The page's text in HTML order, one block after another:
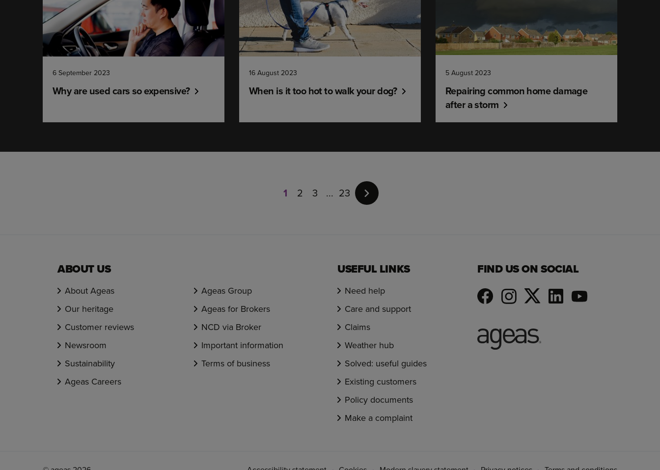
6 September 2023
Why are used cars so expensive?
16 August 2023
When is it too hot to walk your dog?
5 August 2023
Repairing common home damage
after a storm
23
1 2 3 23
ABOUT US
About Ageas
Our heritage
Customer reviews
Newsroom
Sustainability
Ageas Careers
Ageas Group
Ageas for Brokers
NCD via Broker
Important information
Terms of business
USEFUL LINKS
Need help
Care and support
Claims
Weather hub
Solved: useful guides
Existing customers
Policy documents
Make a complaint
FIND US ON SOCIAL